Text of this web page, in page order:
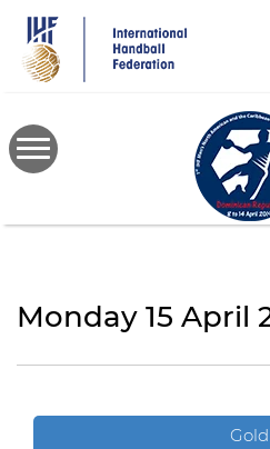
main
content
Monday 15 April
Gold